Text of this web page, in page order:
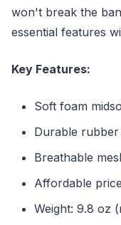
won't break the
essential features
Key Features:
Soft foam
Durable
Breathable
Affordable
Weight: 9.8 oz